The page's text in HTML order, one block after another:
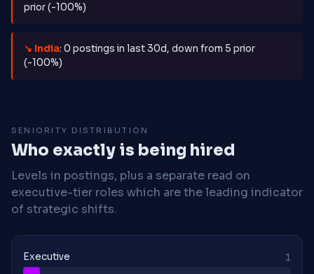
prior (-100%)
↘ India: 0 postings in last 30d, down from 5 prior
(-100%)
SENIORITY DISTRIBUTION
Who exactly is being hired
Levels in postings, plus a separate read on
executive-tier roles which are the leading indicator
of strategic shifts.
Executive 1